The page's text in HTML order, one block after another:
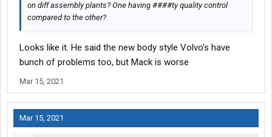
on diff assembly plants? One having ####ty quality control
compared to the other?
Looks like it. He said the new body style Volvo's have
bunch of problems too, but Mack is worse
Mar 15, 2021
Mar 15, 2021